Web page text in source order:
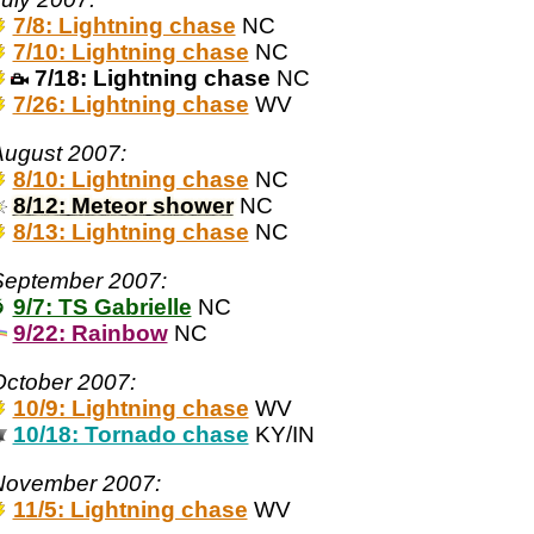
7/8: Lightning chase NC
7/10: Lightning chase NC
7/18: Lightning chase NC
7/26: Lightning chase WV
2007:
8/10: Lightning chase NC
8/12: Meteor showerNC
8/13: Lightning chase NC
2007:
9/7: TS Gabrielle NC
9/22: RainbowNC
2007:
10/9: Lightning chase WV
10/18: Tornado chase KY/IN
2007:
11/5: Lightning chase WV